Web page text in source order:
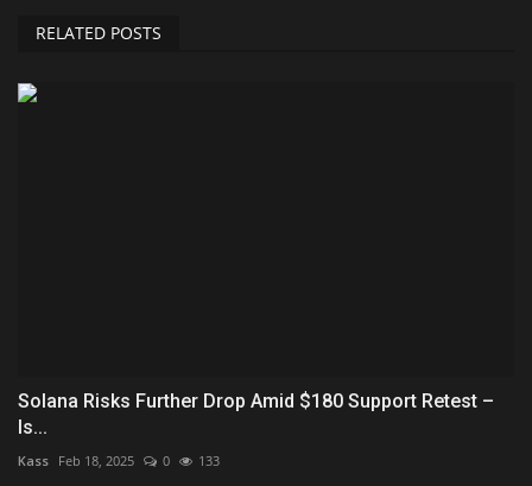
RELATED POSTS
Solana Risks Further Drop Amid $180 Support Retest –
Is...
Kass Feb 18, 2025 0 133